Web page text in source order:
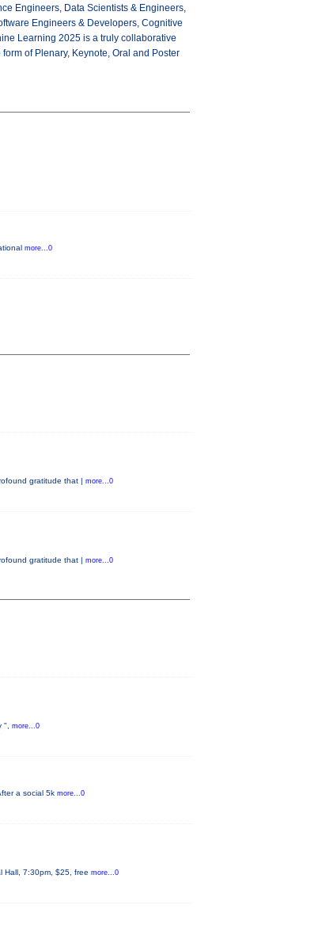
Engineers, Data Scientists & Engineers,
Engineers & Developers, Cognitive
Learning 2025 is a truly collaborative
of Plenary, Keynote, Oral and Poster
more...0
gratitude that | more...0
gratitude that | more...0
", more...0
a social 5k more...0
Hall, 7:30pm, $25, free more...0